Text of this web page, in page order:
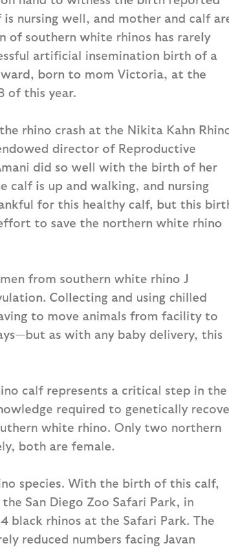
nursing well, and mother and calf
of southern white rhinos has rarely
artificial insemination birth of a
born to mom Victoria, at the
of this year.
rhino crash at the Nikita Kahn
director of Reproductive
did so well with the birth of her
calf is up and walking, and nursing
for this healthy calf, but this
to save the northern white rhino
from southern white rhino J
Collecting and using chilled
to move animals from facility to
as with any baby delivery, this
calf represents a critical step in the
required to genetically
white rhino. Only two northern
both are female.
species. With the birth of this calf,
San Diego Zoo Safari Park, in
black rhinos at the Safari Park. The
reduced numbers facing Javan